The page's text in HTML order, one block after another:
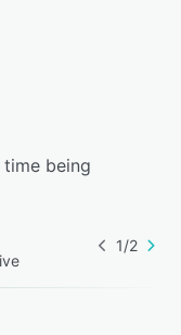
time being
1/2